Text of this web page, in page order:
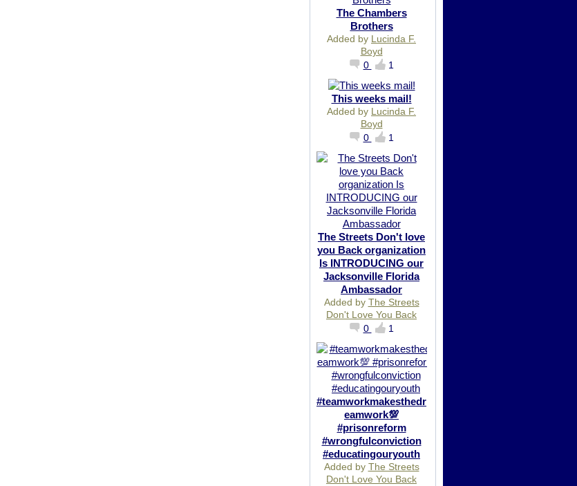
The Chambers
Brothers
Added by Lucinda F.
Boyd
0
1
This weeks mail!
Added by Lucinda F.
Boyd
0
1
The Streets Don't love
you Back organization
Is INTRODUCING our
Jacksonville Florida
Ambassador
Added by The Streets
Don't Love You Back
0
1
#teamworkmakesthedr
eamwork💯
#prisonreform
#wrongfulconviction
#educatingouryouth
Added by The Streets
Don't Love You Back